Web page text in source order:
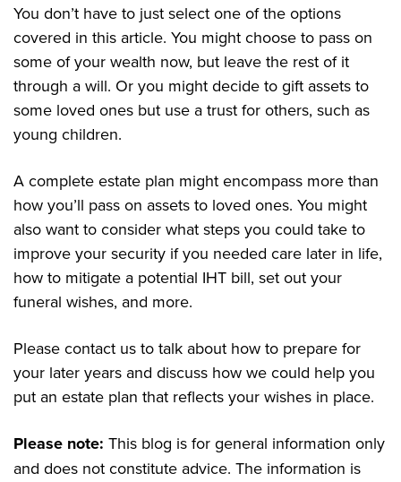
You don’t have to just select one of the options
covered in this article. You might choose to pass on
some of your wealth now, but leave the rest of it
through a will. Or you might decide to gift assets to
some loved ones but use a trust for others, such as
young children.
A complete estate plan might encompass more than
how you’ll pass on assets to loved ones. You might
also want to consider what steps you could take to
improve your security if you needed care later in life,
how to mitigate a potential IHT bill, set out your
funeral wishes, and more.
Please contact us to talk about how to prepare for
your later years and discuss how we could help you
put an estate plan that reflects your wishes in place.
Please note: This blog is for general information only
and does not constitute advice. The information is